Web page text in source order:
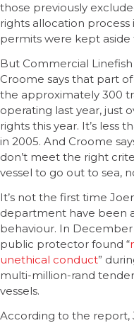
those previously
rights allocation process
permits were kept aside
But Commercial
Croome says that part
the approximately 300
operating last year, just
rights this year. It’s less
in 2005. And Croome
don’t meet the right
vessel to go out to sea,
It’s not the first time
department have been
behaviour. In December
public protector found “
unethical conduct”
multi-million-rand
vessels.
According to the report,